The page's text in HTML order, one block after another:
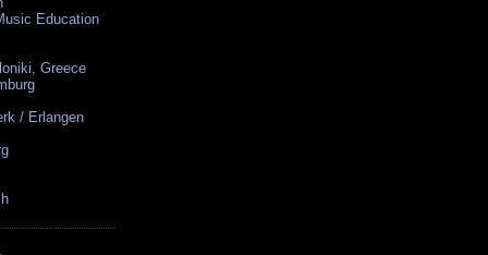
Education
Greece
/ Erlangen